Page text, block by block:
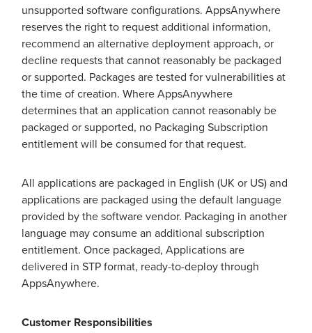
unsupported software configurations. AppsAnywhere
reserves the right to request additional information,
recommend an alternative deployment approach, or
decline requests that cannot reasonably be packaged
or supported. Packages are tested for vulnerabilities at
the time of creation. Where AppsAnywhere
determines that an application cannot reasonably be
packaged or supported, no Packaging Subscription
entitlement will be consumed for that request.
All applications are packaged in English (UK or US) and
applications are packaged using the default language
provided by the software vendor. Packaging in another
language may consume an additional subscription
entitlement. Once packaged, Applications are
delivered in STP format, ready-to-deploy through
AppsAnywhere.
Customer Responsibilities